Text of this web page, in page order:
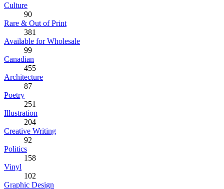
Culture
90
Rare & Out of Print
381
Available for Wholesale
99
Canadian
455
Architecture
87
Poetry
251
Illustration
204
Creative Writing
92
Politics
158
Vinyl
102
Graphic Design